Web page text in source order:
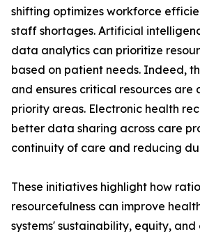
shifting optimizes workforce
staff shortages. Artificial
data analytics can prioritize
based on patient needs. Indeed,
and ensures critical resources are
priority areas. Electronic health
better data sharing across care
continuity of care and reducing
These initiatives highlight how
resourcefulness can improve
systems' sustainability, equity,